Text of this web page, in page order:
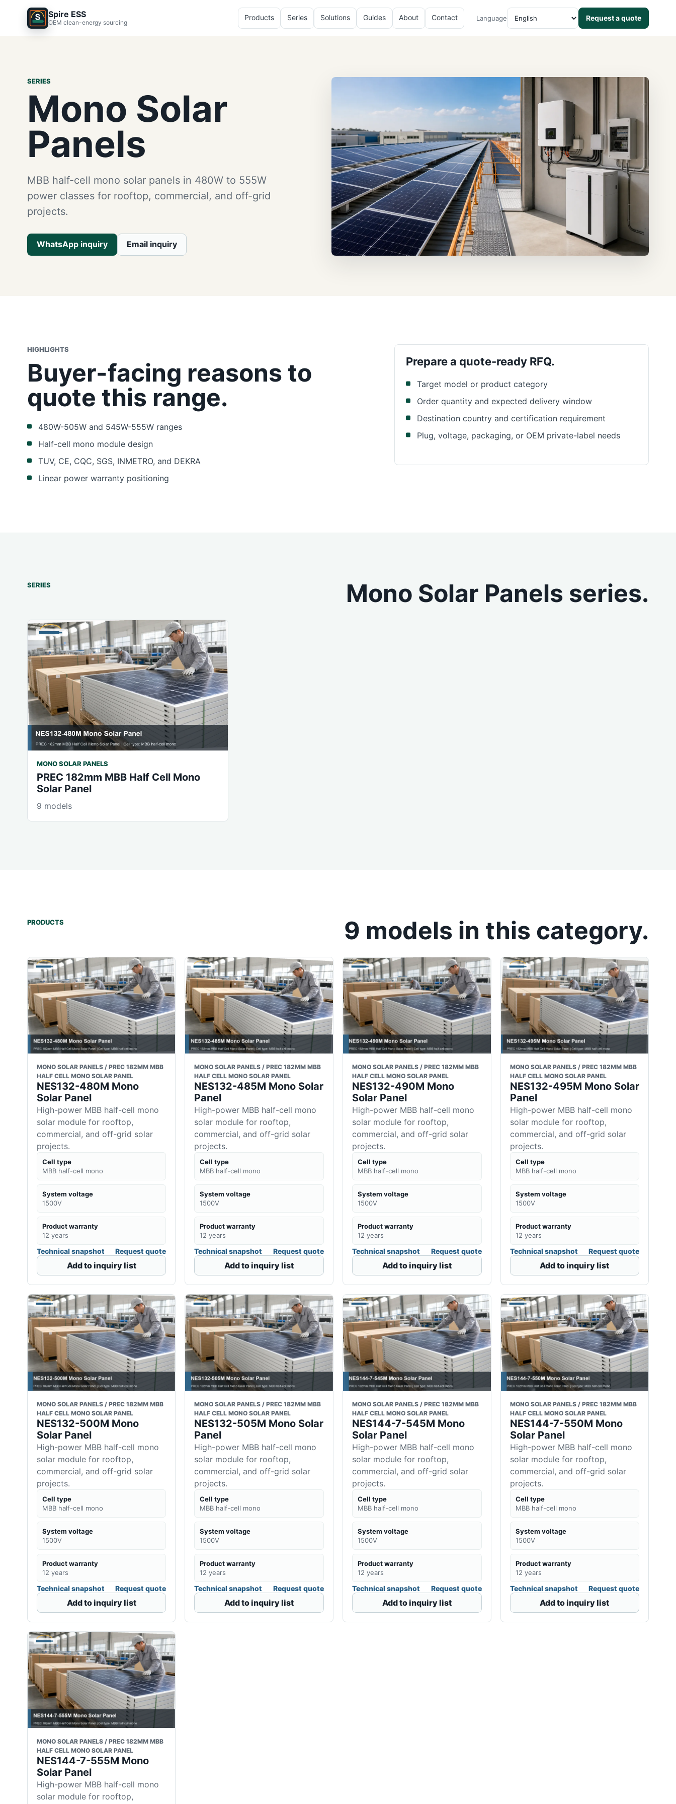
Spire ESS
OEM clean-energy sourcing
Products Series Solutions Guides About Contact Language Request a quote
SERIES
Mono Solar
Panels
MBB half-cell mono solar panels in 480W to 555W
power classes for rooftop, commercial, and off-grid
projects.
WhatsApp inquiry Email inquiry
HIGHLIGHTS
Buyer-facing reasons to
quote this range.
480W-505W and 545W-555W ranges
Half-cell mono module design
TUV, CE, CQC, SGS, INMETRO, and DEKRA
Linear power warranty positioning
Prepare a quote-ready RFQ.
Target model or product category
Order quantity and expected delivery window
Destination country and certification requirement
Plug, voltage, packaging, or OEM private-label needs
SERIES Mono Solar Panels series.
MONO SOLAR PANELS
PREC 182mm MBB Half Cell Mono
Solar Panel
9 models
PRODUCTS 9 models in this category.
MONO SOLAR PANELS / PREC 182MM MBB
HALF CELL MONO SOLAR PANEL
NES132-480M Mono
Solar Panel
High-power MBB half-cell mono
solar module for rooftop,
commercial, and off-grid solar
projects.
Cell type
MBB half-cell mono
System voltage
1500V
Product warranty
12 years
Technical snapshot Request quote
Add to inquiry list
MONO SOLAR PANELS / PREC 182MM MBB
HALF CELL MONO SOLAR PANEL
NES132-485M Mono Solar
Panel
High-power MBB half-cell mono
solar module for rooftop,
commercial, and off-grid solar
projects.
Cell type
MBB half-cell mono
System voltage
1500V
Product warranty
12 years
Technical snapshot Request quote
Add to inquiry list
MONO SOLAR PANELS / PREC 182MM MBB
HALF CELL MONO SOLAR PANEL
NES132-490M Mono
Solar Panel
High-power MBB half-cell mono
solar module for rooftop,
commercial, and off-grid solar
projects.
Cell type
MBB half-cell mono
System voltage
1500V
Product warranty
12 years
Technical snapshot Request quote
Add to inquiry list
MONO SOLAR PANELS / PREC 182MM MBB
HALF CELL MONO SOLAR PANEL
NES132-495M Mono Solar
Panel
High-power MBB half-cell mono
solar module for rooftop,
commercial, and off-grid solar
projects.
Cell type
MBB half-cell mono
System voltage
1500V
Product warranty
12 years
Technical snapshot Request quote
Add to inquiry list
MONO SOLAR PANELS / PREC 182MM MBB
HALF CELL MONO SOLAR PANEL
NES132-500M Mono
Solar Panel
High-power MBB half-cell mono
solar module for rooftop,
commercial, and off-grid solar
projects.
Cell type
MBB half-cell mono
System voltage
1500V
Product warranty
12 years
Technical snapshot Request quote
Add to inquiry list
MONO SOLAR PANELS / PREC 182MM MBB
HALF CELL MONO SOLAR PANEL
NES132-505M Mono Solar
Panel
High-power MBB half-cell mono
solar module for rooftop,
commercial, and off-grid solar
projects.
Cell type
MBB half-cell mono
System voltage
1500V
Product warranty
12 years
Technical snapshot Request quote
Add to inquiry list
MONO SOLAR PANELS / PREC 182MM MBB
HALF CELL MONO SOLAR PANEL
NES144-7-545M Mono
Solar Panel
High-power MBB half-cell mono
solar module for rooftop,
commercial, and off-grid solar
projects.
Cell type
MBB half-cell mono
System voltage
1500V
Product warranty
12 years
Technical snapshot Request quote
Add to inquiry list
MONO SOLAR PANELS / PREC 182MM MBB
HALF CELL MONO SOLAR PANEL
NES144-7-550M Mono
Solar Panel
High-power MBB half-cell mono
solar module for rooftop,
commercial, and off-grid solar
projects.
Cell type
MBB half-cell mono
System voltage
1500V
Product warranty
12 years
Technical snapshot Request quote
Add to inquiry list
MONO SOLAR PANELS / PREC 182MM MBB
HALF CELL MONO SOLAR PANEL
NES144-7-555M Mono
Solar Panel
High-power MBB half-cell mono
solar module for rooftop,